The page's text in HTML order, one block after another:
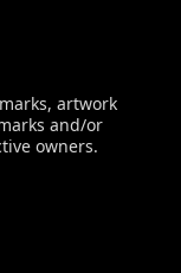
artwork
and/or
owners.